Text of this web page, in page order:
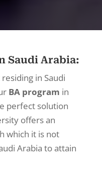
Saudi Arabia:
in Saudi
BA program in
perfect solution
offers an
which it is not
Arabia to attain